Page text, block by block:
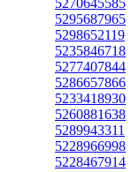
5295687965
5298652119
5235846718
5277407844
5286657866
5233418930
5260881638
5289943311
5228966998
5228467914